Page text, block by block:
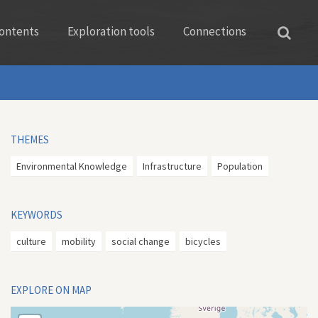
Exploration tools Connections
THEMES
Environmental Knowledge Infrastructure Population
KEYWORDS
culture mobility social change bicycles
EXPLORE ON MAP